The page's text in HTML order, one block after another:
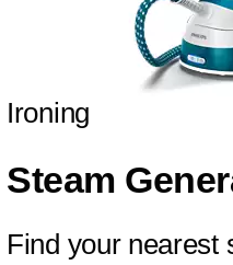
Ironing
Steam
Find your nearest